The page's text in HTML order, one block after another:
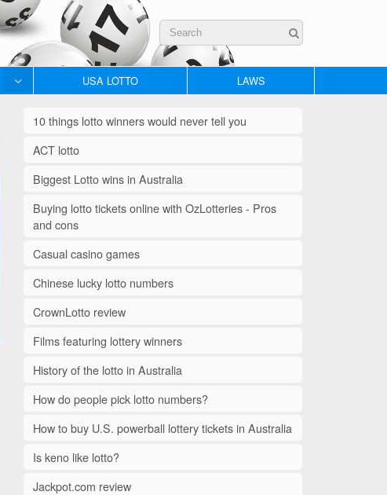
USA LOTTO LAWS
10 things lotto winners would never tell you
ACT lotto
Biggest Lotto wins in Australia
Buying lotto tickets online with OzLotteries - Pros
and cons
Casual casino games
Chinese lucky lotto numbers
CrownLotto review
Films featuring lottery winners
History of the lotto in Australia
How do people pick lotto numbers?
How to buy U.S. powerball lottery tickets in Australia
Is keno like lotto?
Jackpot.com review